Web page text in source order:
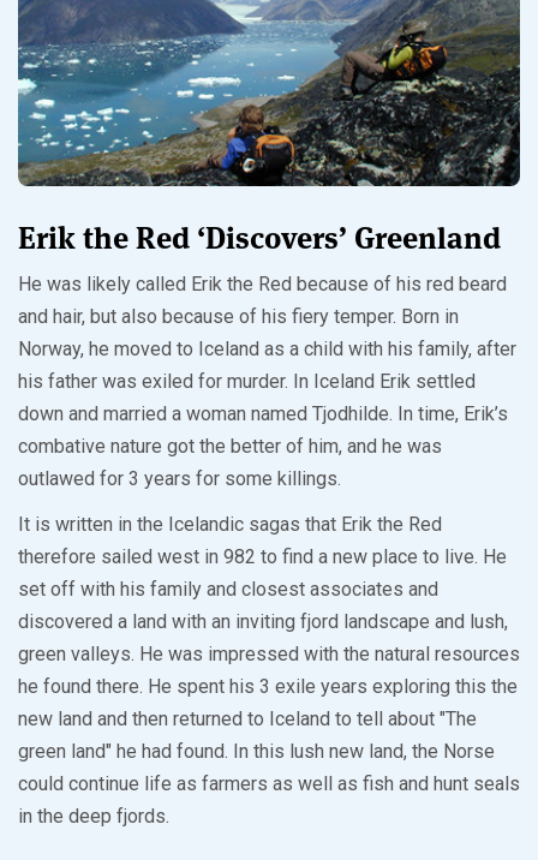
Erik the Red ‘Discovers’ Greenland
He was likely called Erik the Red because of his red beard
and hair, but also because of his fiery temper. Born in
Norway, he moved to Iceland as a child with his family, after
his father was exiled for murder. In Iceland Erik settled
down and married a woman named Tjodhilde. In time, Erik’s
combative nature got the better of him, and he was
outlawed for 3 years for some killings.
It is written in the Icelandic sagas that Erik the Red
therefore sailed west in 982 to find a new place to live. He
set off with his family and closest associates and
discovered a land with an inviting fjord landscape and lush,
green valleys. He was impressed with the natural resources
he found there. He spent his 3 exile years exploring this the
new land and then returned to Iceland to tell about "The
green land" he had found. In this lush new land, the Norse
could continue life as farmers as well as fish and hunt seals
in the deep fjords.